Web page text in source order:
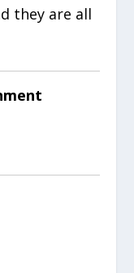
they are all